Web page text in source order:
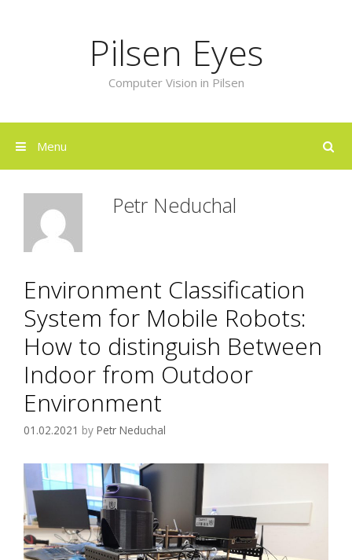
Pilsen Eyes
Computer Vision in Pilsen
Menu
Petr Neduchal
Environment Classification
System for Mobile Robots:
How to distinguish Between
Indoor from Outdoor
Environment
01.02.2021 by Petr Neduchal